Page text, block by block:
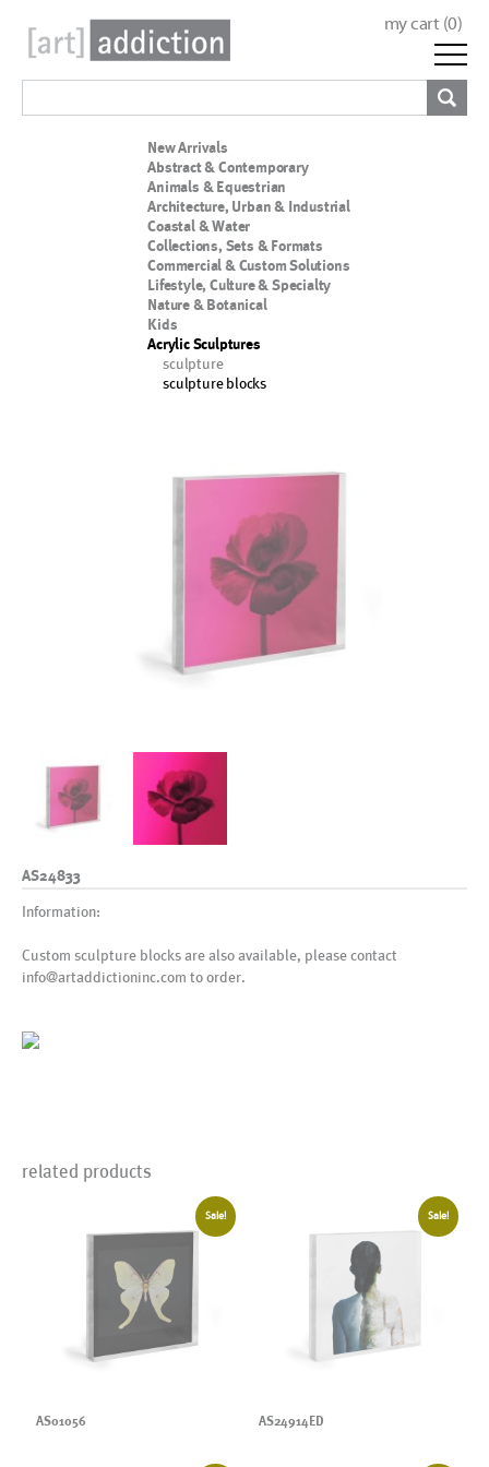
my cart (0)
New Arrivals
Abstract & Contemporary
Animals & Equestrian
Architecture, Urban & Industrial
Coastal & Water
Collections, Sets & Formats
Commercial & Custom Solutions
Lifestyle, Culture & Specialty
Nature & Botanical
Kids
Acrylic Sculptures
sculpture
sculpture blocks
AS24833
Information:
Custom sculpture blocks are also available, please contact
info@artaddictioninc.com to order.
related products
Sale!
AS01056
Sale!
AS24914ED